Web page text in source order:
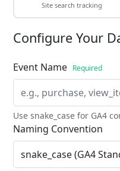
Site search tracking
Configure Your
Event Name Required
Use snake_case for GA4
Naming Convention